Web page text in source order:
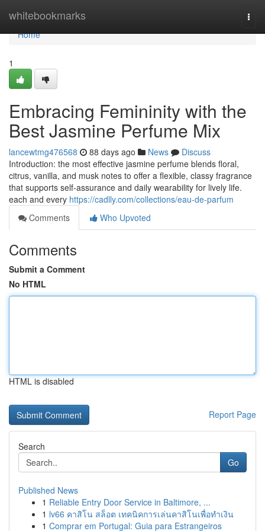
whitebookmarks
Home
Home
1
Embracing Femininity with the
Best Jasmine Perfume Mix
lancewtmg476568 88 days ago News
Discuss
Introduction: the most effective jasmine perfume blends floral,
citrus, vanilla, and musk notes to offer a flexible, classy fragrance
that supports self-assurance and daily wearability for lively life.
each and every https://cadlly.com/collections/eau-de-parfum
Comments
Who Upvoted
Comments
Submit a Comment
No HTML
HTML is disabled
Report Page
Search
Go
Published News
1 Reliable Entry Door Service in Baltimore, ...
1 lv66 คาสิโน สล็อต เทคนิคการเล่นคาสิโนเพื่อทำเงิน
1 Comprar em Portugal: Guia para Estrangeiros